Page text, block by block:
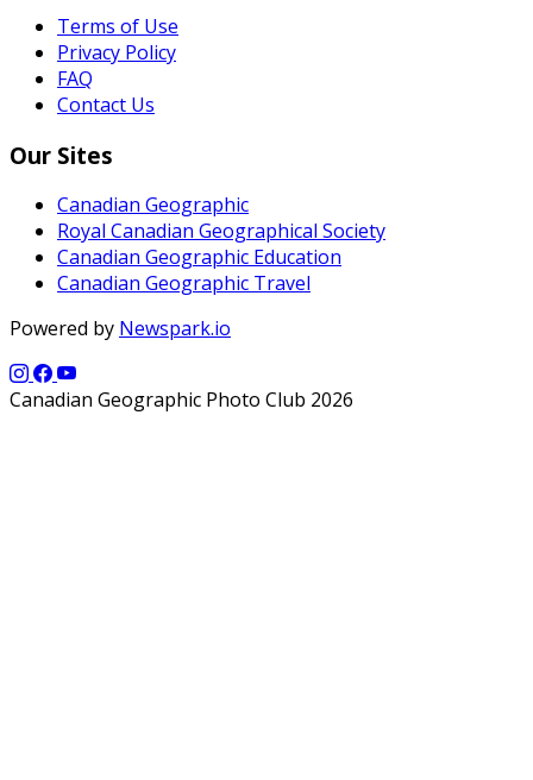
Terms of Use
Privacy Policy
FAQ
Contact Us
Our Sites
Canadian Geographic
Royal Canadian Geographical Society
Canadian Geographic Education
Canadian Geographic Travel
Powered by Newspark.io
Canadian Geographic Photo Club 2026